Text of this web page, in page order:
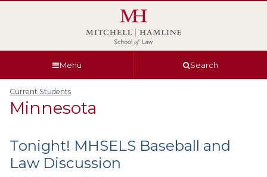
Menu Search
Current Students
Minnesota
Tonight! MHSELS Baseball and
Law Discussion